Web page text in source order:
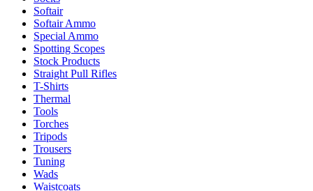
Softair
Softair Ammo
Special Ammo
Spotting Scopes
Stock Products
Straight Pull Rifles
T-Shirts
Thermal
Tools
Torches
Tripods
Trousers
Tuning
Wads
Waistcoats